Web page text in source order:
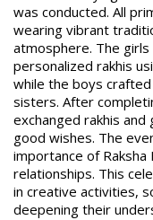
was conducted. All
wearing vibrant
atmosphere. The
personalized rakhis
while the boys
sisters. After
exchanged rakhis
good wishes. The
importance of Raksha
relationships. This
in creative activities,
deepening their